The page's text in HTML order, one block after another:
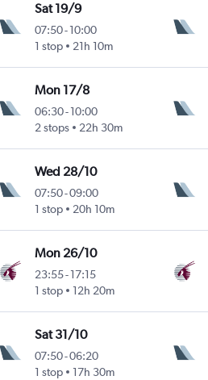
Sat 19/9
07:50-10:00
1 stop
21h 10m
Mon 17/8
06:30-10:00
2 stops
22h 30m
Wed 28/10
07:50-09:00
1 stop
20h 10m
Mon 26/10
23:55-17:15
1 stop
12h 20m
Sat 31/10
07:50-06:20
1 stop
17h 30m